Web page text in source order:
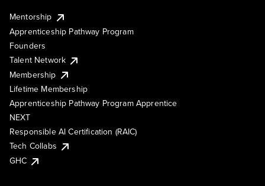
Mentorship
Apprenticeship Pathway Program
Founders
Talent Network
Membership
Lifetime Membership
Apprenticeship Pathway Program Apprentice
NEXT
Responsible AI Certification (RAIC)
Tech Collabs
GHC